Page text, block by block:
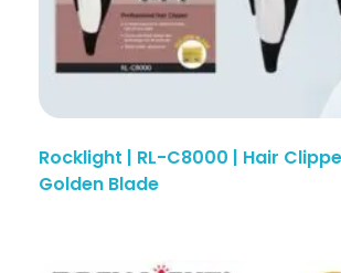
Rocklight | RL-C8000 | Hair
Golden Blade